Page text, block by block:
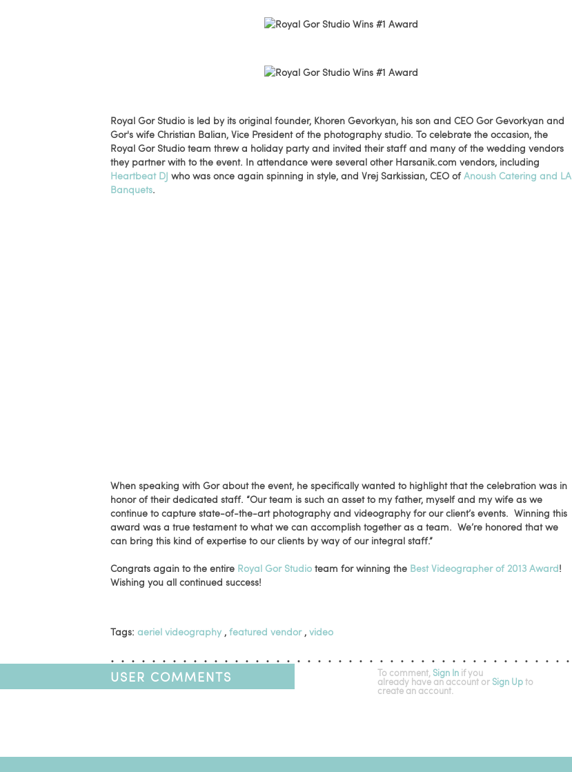
Royal Gor Studio is led by its original founder, Khoren Gevorkyan, his son and CEO Gor Gevorkyan and
Gor's wife Christian Balian, Vice President of the photography studio. To celebrate the occasion, the
Royal Gor Studio team threw a holiday party and invited their staff and many of the wedding vendors
they partner with to the event. In attendance were several other Harsanik.com vendors, including
Heartbeat DJ who was once again spinning in style, and Vrej Sarkissian, CEO ofAnoush Catering and LA
Banquets.
When speaking with Gor about the event, he specifically wanted to highlight that the celebration was in
honor of their dedicated staff. “Our team is such an asset to my father, myself and my wife as we
continue to capture state-of-the-art photography and videography for our client’s events. Winning this
award was a true testament to what we can accomplish together as a team. We’re honored that we
can bring this kind of expertise to our clients by way of our integral staff.”
Congrats again to the entire Royal Gor Studio team for winning the Best Videographer of 2013 Award!
Wishing you all continued success!
Tags: aeriel videography , featured vendor, video
USER COMMENTS To comment, Sign In if you
already have an account or Sign Upto
create an account.